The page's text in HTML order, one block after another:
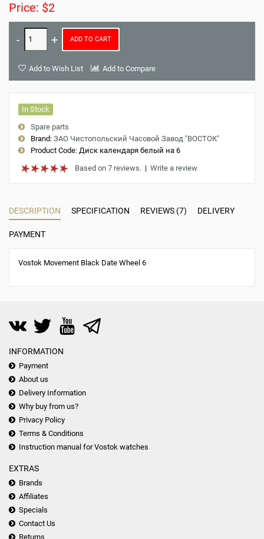
Price: $2
ADD TO CART
Add to Wish List Add to Compare
In Stock
Spare parts
Brand: ЗАО Чистопольский Часовой Завод "ВОСТОК"
Product Code: Диск календаря белый на 6
Based on 7 reviews. | Write a review
DESCRIPTION SPECIFICATION REVIEWS (7) DELIVERY
PAYMENT
Vostok Movement Black Date Wheel 6
INFORMATION
Payment
About us
Delivery Information
Why buy from us?
Privacy Policy
Terms & Conditions
Instruction manual for Vostok watches
EXTRAS
Brands
Affiliates
Specials
Contact Us
Returns